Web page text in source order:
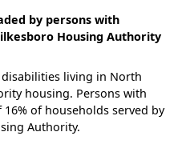
by persons with
Housing Authority
living in North
housing. Persons with
of households served by
Authority.